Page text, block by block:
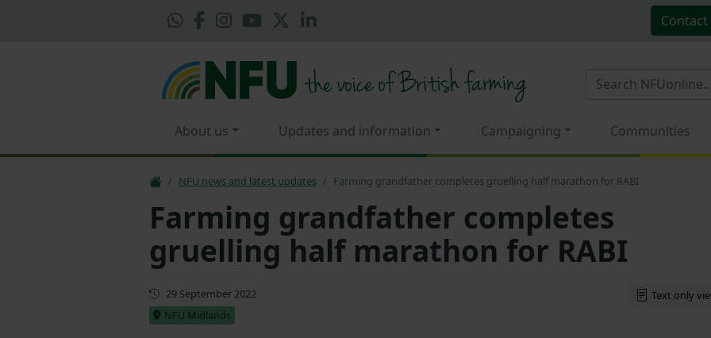
Contact
About us Updates and information Campaigning Communities
NFU news and latest updates Farming grandfather completes gruelling half marathon for RABI
Farming grandfather completes
gruelling half marathon for RABI
First published
29 September 2022
NFU Midlands
Text only